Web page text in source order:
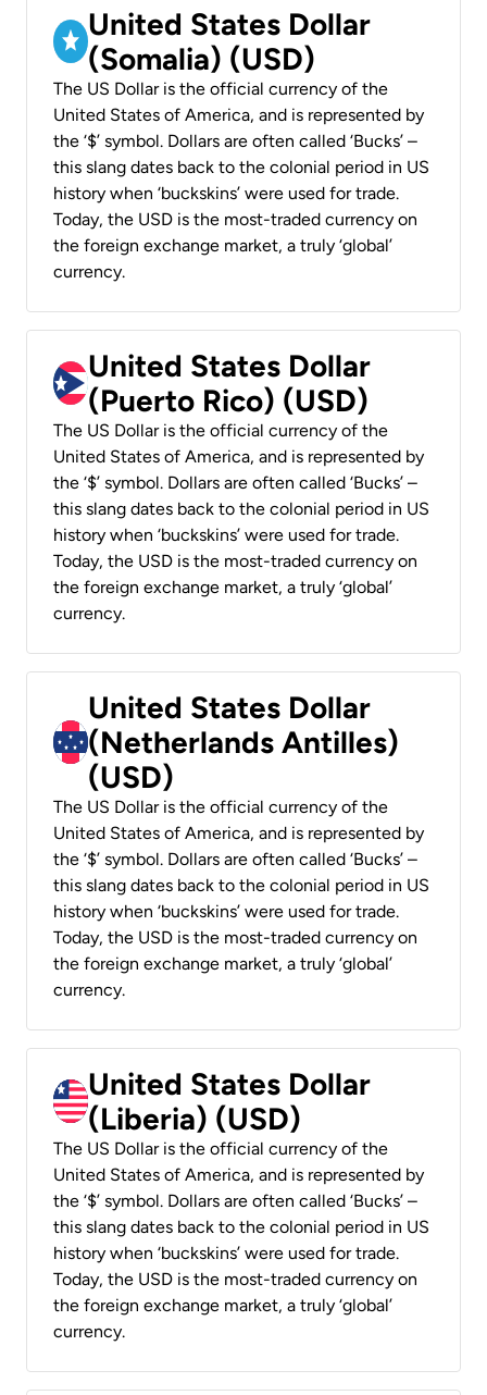
United States Dollar
(Somalia) (USD)
The US Dollar is the official currency of the
United States of America, and is represented by
the ‘$’ symbol. Dollars are often called ‘Bucks’ –
this slang dates back to the colonial period in US
history when ‘buckskins’ were used for trade.
Today, the USD is the most-traded currency on
the foreign exchange market, a truly ‘global’
currency.
United States Dollar
(Puerto Rico) (USD)
The US Dollar is the official currency of the
United States of America, and is represented by
the ‘$’ symbol. Dollars are often called ‘Bucks’ –
this slang dates back to the colonial period in US
history when ‘buckskins’ were used for trade.
Today, the USD is the most-traded currency on
the foreign exchange market, a truly ‘global’
currency.
United States Dollar
(Netherlands Antilles)
(USD)
The US Dollar is the official currency of the
United States of America, and is represented by
the ‘$’ symbol. Dollars are often called ‘Bucks’ –
this slang dates back to the colonial period in US
history when ‘buckskins’ were used for trade.
Today, the USD is the most-traded currency on
the foreign exchange market, a truly ‘global’
currency.
United States Dollar
(Liberia) (USD)
The US Dollar is the official currency of the
United States of America, and is represented by
the ‘$’ symbol. Dollars are often called ‘Bucks’ –
this slang dates back to the colonial period in US
history when ‘buckskins’ were used for trade.
Today, the USD is the most-traded currency on
the foreign exchange market, a truly ‘global’
currency.